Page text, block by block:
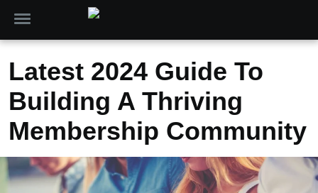
Latest 2024 Guide To
Building A Thriving
Membership Community